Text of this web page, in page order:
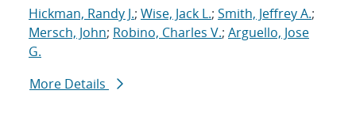
Hickman, Randy J.; Wise, Jack L.; Smith, Jeffrey A.;
Mersch, John; Robino, Charles V.; Arguello, Jose
G.
More Details